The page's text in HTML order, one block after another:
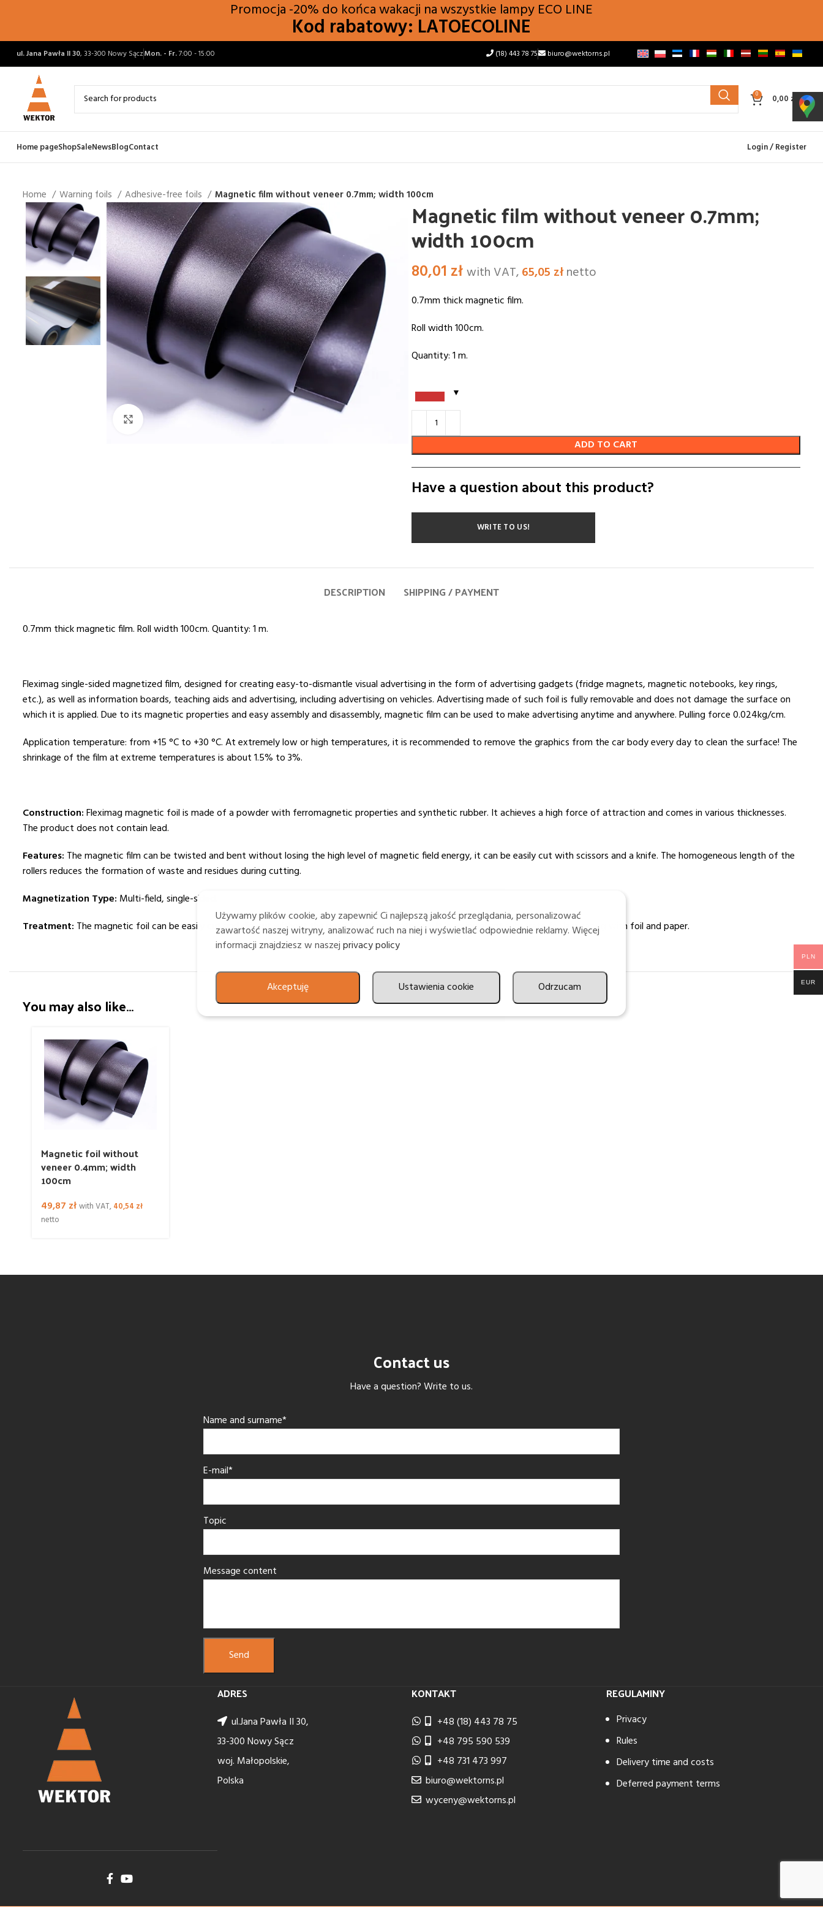
Promocja -20% do końca wakacji na wszystkie lampy ECO LINE
Kod rabatowy: LATOECOLINE
ul. Jana Pawła II 30, 33-300 Nowy SączMon. - Fr.7:00 - 15:00 (18) 443 78 75 biuro@wektorns.pl
0 0,00 zł
Home pageShopSaleNewsBlogContact Login / Register
Home Warning foils Adhesive-free foils Magnetic film without veneer 0.7mm; width 100cm
Click to enlarge
Magnetic film without veneer 0.7mm;
width 100cm
80,01 złwith VAT,65,05 złnetto
0.7mm thick magnetic film.
Roll width 100cm.
Quantity: 1 m.
ADD TO CART
Have a question about this product?
WRITE TO US!
DESCRIPTION SHIPPING / PAYMENT
0.7mm thick magnetic film. Roll width 100cm. Quantity: 1 m.
Fleximag single-sided magnetized film, designed for creating easy-to-dismantle visual advertising in the form of advertising gadgets (fridge magnets, magnetic notebooks, key rings,
etc.), as well as information boards, teaching aids and advertising, including advertising on vehicles. Advertising made of such foil is fully removable and does not damage the surface on
which it is applied. Due to its magnetic properties and easy assembly and disassembly, magnetic film can be used to make advertising anytime and anywhere. Pulling force 0.024kg/cm.
Application temperature: from +15 °C to +30 °C. At extremely low or high temperatures, it is recommended to remove the graphics from the car body every day to clean the surface! The
shrinkage of the film at extreme temperatures is about 1.5% to 3%.
Construction:Fleximag magnetic foil is made of a powder with ferromagnetic properties and synthetic rubber. It achieves a high force of attraction and comes in various thicknesses.
The product does not contain lead.
Features: The magnetic film can be twisted and bent without losing the high level of magnetic field energy, it can be easily cut with scissors and a knife. The homogeneous length of the
rollers reduces the formation of waste and residues during cutting.
Magnetization Type: Multi-field, single-sided.
Treatment: The magnetic foil can be easily cut and die-cut without the need for edge treatment. It is an excellent substrate for laminating with foil and paper.
You may also like…
Magnetic foil without
veneer 0.4mm; width
100cm
49,87 złwith VAT,40,54 zł
netto
Contact us
Have a question? Write to us.
Name and surname*
E-mail*
Topic
Message content
ADRES
ul.Jana Pawła II 30,
33-300 Nowy Sącz
woj. Małopolskie,
Polska
KONTAKT
+48 (18) 443 78 75
+48 795 590 539
+48 731 473 997
biuro@wektorns.pl
wyceny@wektorns.pl
REGULAMINY
Privacy
Rules
Delivery time and costs
Deferred payment terms
Używamy plików cookie, aby zapewnić Ci najlepszą jakość przeglądania, personalizować
zawartość naszej witryny, analizować ruch na niej i wyświetlać odpowiednie reklamy. Więcej
informacji znajdziesz w naszejprivacy policy
Akceptuję Ustawienia cookie Odrzucam
PLN
EUR